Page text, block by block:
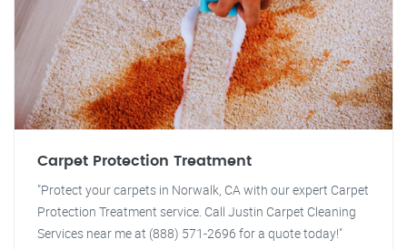
Carpet Protection Treatment
"Protect your carpets in Norwalk, CA with our expert Carpet
Protection Treatment service. Call Justin Carpet Cleaning
Services near me at (888) 571-2696 for a quote today!"